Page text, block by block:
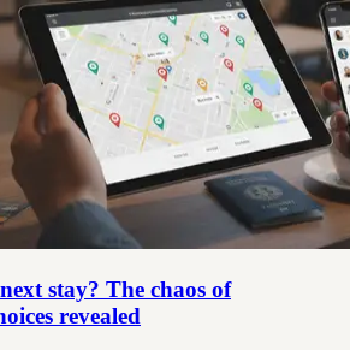
stay? The chaos of
revealed